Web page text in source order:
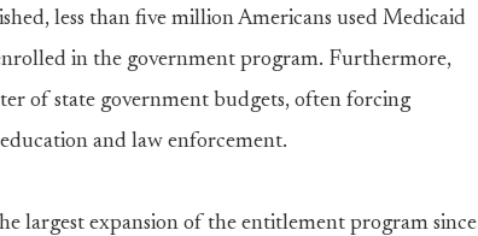
less than five million Americans used Medicaid
in the government program. Furthermore,
of state government budgets, often forcing
and law enforcement.
largest expansion of the entitlement program since